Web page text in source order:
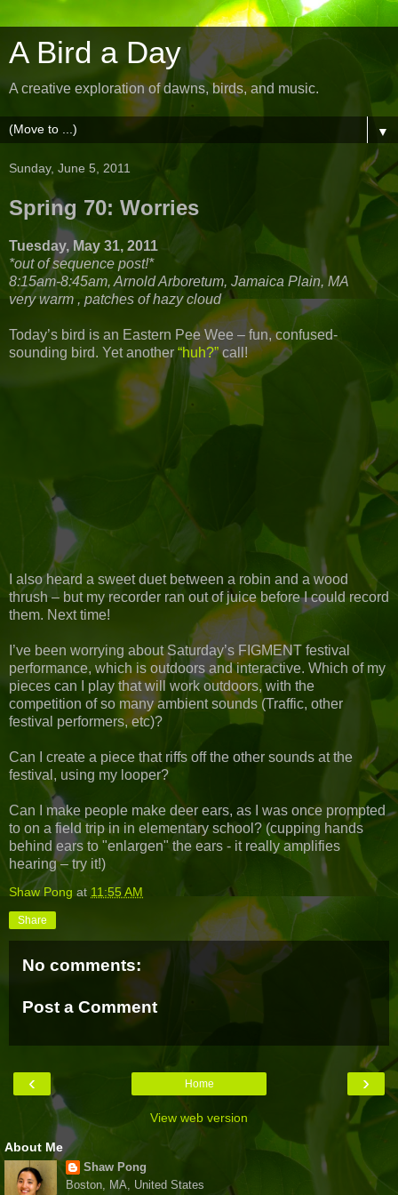
A Bird a Day
A creative exploration of dawns, birds, and music.
▼
Sunday, June 5, 2011
Spring 70: Worries
Tuesday, May 31, 2011
*out of sequence post!*
8:15am-8:45am, Arnold Arboretum, Jamaica Plain, MA
very warm , patches of hazy cloud
Today’s bird is an Eastern Pee Wee – fun, confused-
sounding bird. Yet another “huh?”call!
I also heard a sweet duet between a robin and a wood
thrush – but my recorder ran out of juice before I could record
them. Next time!
I’ve been worrying about Saturday’s FIGMENT festival
performance, which is outdoors and interactive. Which of my
pieces can I play that will work outdoors, with the
competition of so many ambient sounds (Traffic, other
festival performers, etc)?
Can I create a piece that riffs off the other sounds at the
festival, using my looper?
Can I make people make deer ears, as I was once prompted
to on a field trip in in elementary school? (cupping hands
behind ears to "enlargen" the ears - it really amplifies
hearing – try it!)
Shaw Pong at 11:55 AM
Share
No comments:
Post a Comment
‹ ›
Home
View web version
About Me
Shaw Pong
Boston, MA, United States